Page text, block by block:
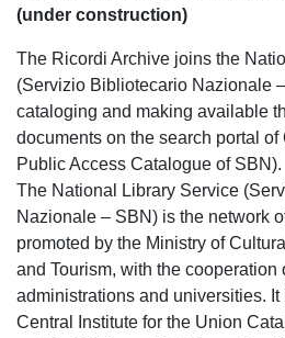
(under construction)
The Ricordi Archive joins the
(Servizio Bibliotecario Nazionale
cataloging and making available
documents on the search portal
Public Access Catalogue of SBN).
The National Library Service
Nazionale – SBN) is the network
promoted by the Ministry of
and Tourism, with the cooperation
administrations and universities.
Central Institute for the Union